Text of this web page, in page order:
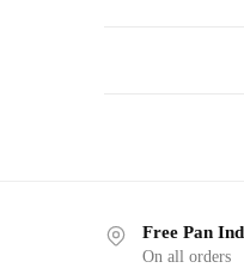
Free Pan
On all orders